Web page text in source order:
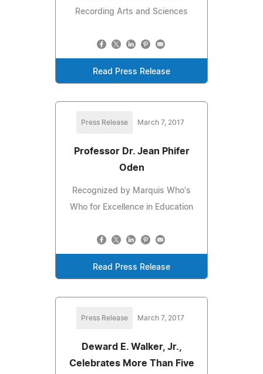
Recording Arts and Sciences
Read Press Release
Press Release March 7, 2017
Professor Dr. Jean Phifer
Oden
Recognized by Marquis Who's
Who for Excellence in Education
Read Press Release
Press Release March 7, 2017
Deward E. Walker, Jr.,
Celebrates More Than Five